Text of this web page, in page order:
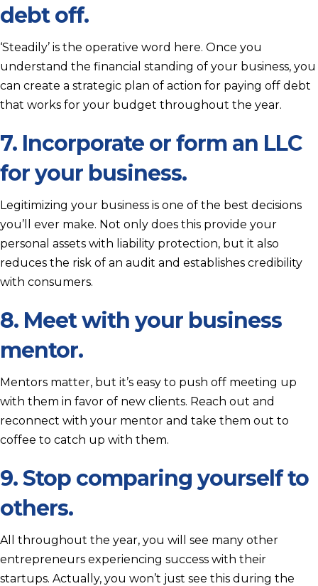
debt off.
‘Steadily’ is the operative word here. Once you
understand the financial standing of your business, you
can create a strategic plan of action for paying off debt
that works for your budget throughout the year.
7. Incorporate or form an LLC
for your business.
Legitimizing your business is one of the best decisions
you’ll ever make. Not only does this provide your
personal assets with liability protection, but it also
reduces the risk of an audit and establishes credibility
with consumers.
8. Meet with your business
mentor.
Mentors matter, but it’s easy to push off meeting up
with them in favor of new clients. Reach out and
reconnect with your mentor and take them out to
coffee to catch up with them.
9. Stop comparing yourself to
others.
All throughout the year, you will see many other
entrepreneurs experiencing success with their
startups. Actually, you won’t just see this during the